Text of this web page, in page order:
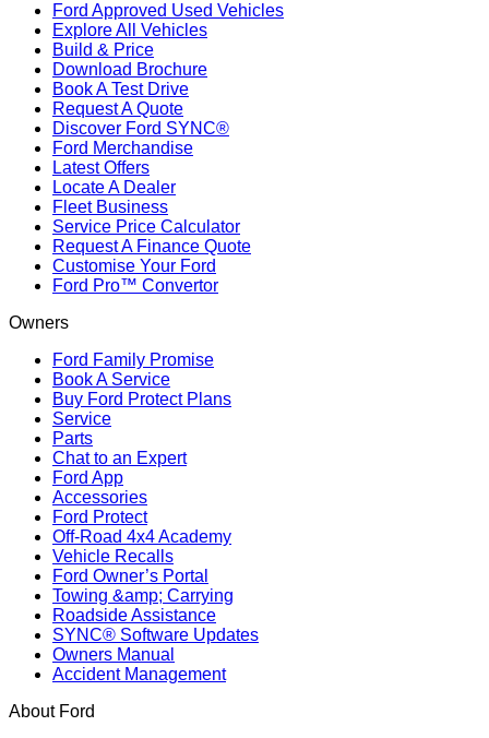
Ford Approved Used Vehicles
Explore All Vehicles
Build & Price
Download Brochure
Book A Test Drive
Request A Quote
Discover Ford SYNC®
Ford Merchandise
Latest Offers
Locate A Dealer
Fleet Business
Service Price Calculator
Request A Finance Quote
Customise Your Ford
Ford Pro™ Convertor
Owners
Ford Family Promise
Book A Service
Buy Ford Protect Plans
Service
Parts
Chat to an Expert
Ford App
Accessories
Ford Protect
Off-Road 4x4 Academy
Vehicle Recalls
Ford Owner’s Portal
Towing &amp; Carrying
Roadside Assistance
SYNC® Software Updates
Owners Manual
Accident Management
About Ford